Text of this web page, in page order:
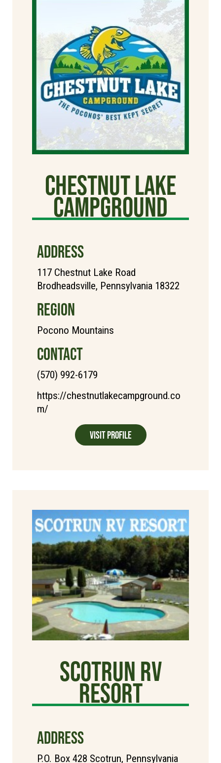
Chestnut Lake
Campground
ADDRESS
117 Chestnut Lake Road
Brodheadsville, Pennsylvania 18322
REGION
Pocono Mountains
CONTACT
(570) 992-6179
https://chestnutlakecampground.co
m/
Visit Profile
Scotrun RV
Resort
ADDRESS
P.O. Box 428 Scotrun, Pennsylvania